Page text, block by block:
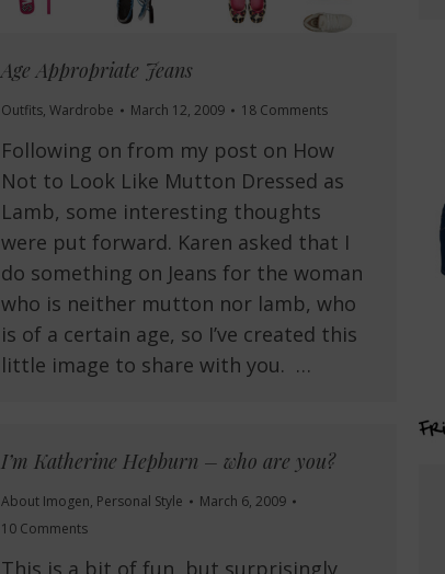
Age Appropriate Jeans
Outfits, Wardrobe March 12, 2009 18 Comments
Following on from my post on How
Not to Look Like Mutton Dressed as
Lamb, some interesting thoughts
were put forward. Karen asked that I
do something on Jeans for the woman
who is neither mutton nor lamb, who
is of a certain age, so I’ve created this
little image to share with you. …
I’m Katherine Hepburn – who are you?
About Imogen, Personal Style
March 6, 2009
10 Comments
This is a bit of fun, but surprisingly